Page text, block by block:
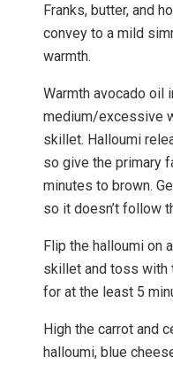
Franks, butter, and
convey to a mild
warmth.
Warmth avocado oil
medium/excessive
skillet. Halloumi
so give the primary
minutes to brown.
so it doesn’t follow
Flip the halloumi on
skillet and toss with
for at the least 5
High the carrot and
halloumi, blue